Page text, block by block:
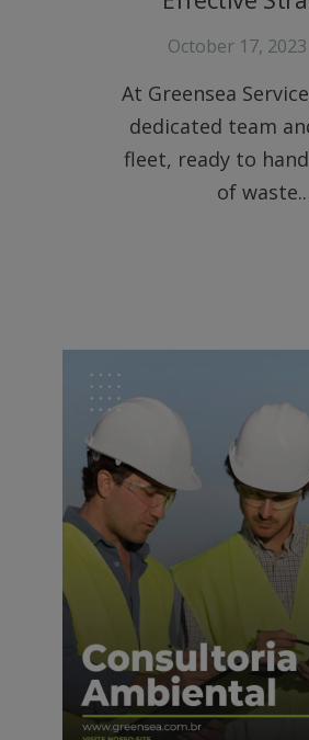
October 17, 2023
At Greensea
dedicated team
fleet, ready to
of